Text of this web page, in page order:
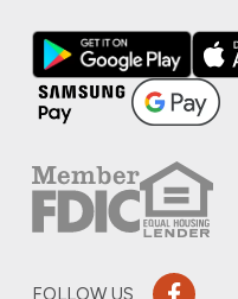
FOLLOW US